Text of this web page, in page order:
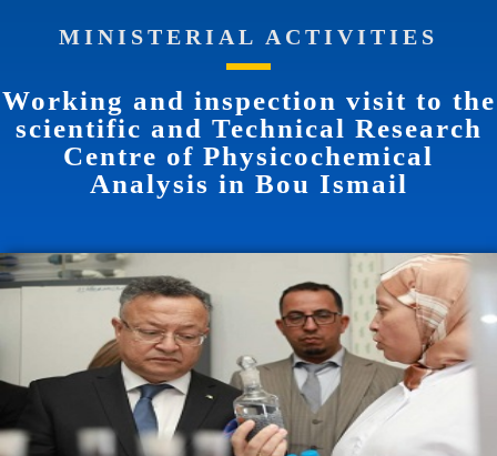
MINISTERIAL ACTIVITIES
Working and inspection visit to the
scientific and Technical Research
Centre of Physicochemical
Analysis in Bou Ismail